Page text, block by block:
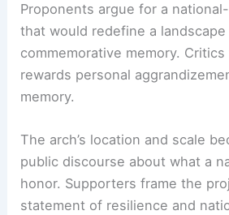
Proponents argue for a
that would redefine a
commemorative memory.
rewards personal
memory.
The arch’s location and scale
public discourse about what a
honor. Supporters frame the
statement of resilience and